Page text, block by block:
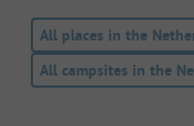
All places in the
All campsites in the